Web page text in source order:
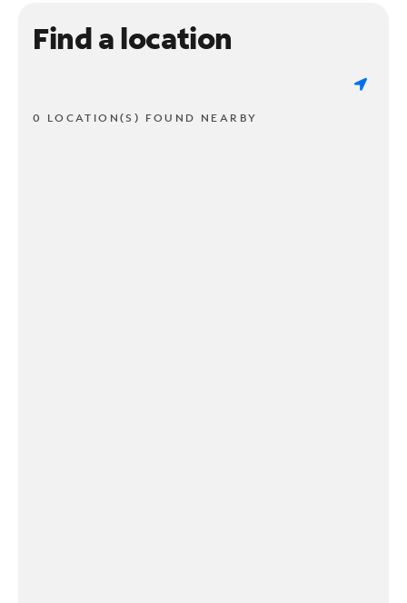
Find a location
0 LOCATION(S) FOUND NEARBY